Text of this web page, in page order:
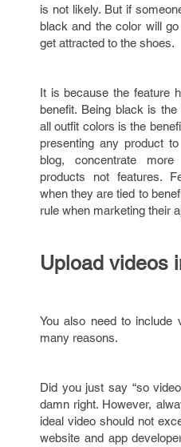
is not likely. But if
black and the color will
get attracted to the shoes.
It is because the feature
benefit. Being black is
all outfit colors is the
presenting any product
blog, concentrate
products not features.
when they are tied to
rule when marketing their
Upload videos
You also need to include
many reasons.
Did you just say “so
damn right. However,
ideal video should not
website and app